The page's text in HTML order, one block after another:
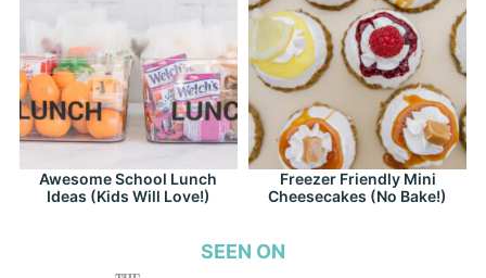
Awesome School Lunch
Ideas (Kids Will Love!)
Freezer Friendly Mini
Cheesecakes (No Bake!)
SEEN ON